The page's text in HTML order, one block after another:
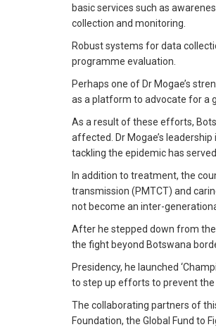
basic services such as
collection and monitoring.
Robust systems for data
programme evaluation.
Perhaps one of Dr Mogae’s
as a platform to advocate for a
As a result of these efforts,
affected. Dr Mogae’s
tackling the epidemic has
In addition to treatment, the
transmission (PMTCT) and
not become an inter-
After he stepped down from the
the fight beyond Botswana
Presidency, he launched
to step up efforts to prevent the
The collaborating partners of
Foundation, the Global Fund to